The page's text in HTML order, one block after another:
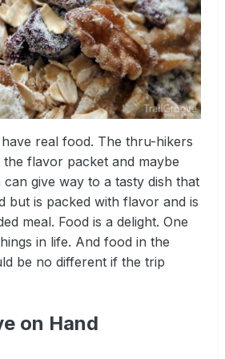
real food. The thru-hikers
flavor packet and maybe
give way to a tasty dish that
but is packed with flavor and is
meal. Food is a delight. One
in life. And food in the
be no different if the trip
on Hand